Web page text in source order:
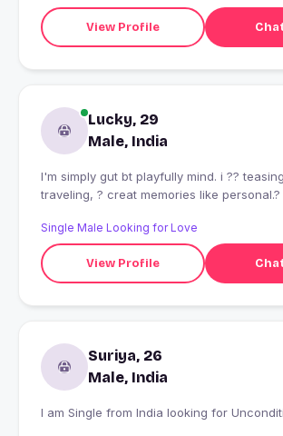
View Profile
Lucky, 29
Male, India
I'm simply gut bt playfully mind. i ??
traveling, ? creat memories like personal.?
Single Male Looking for Love
View Profile
Suriya, 26
Male, India
I am Single from India looking for